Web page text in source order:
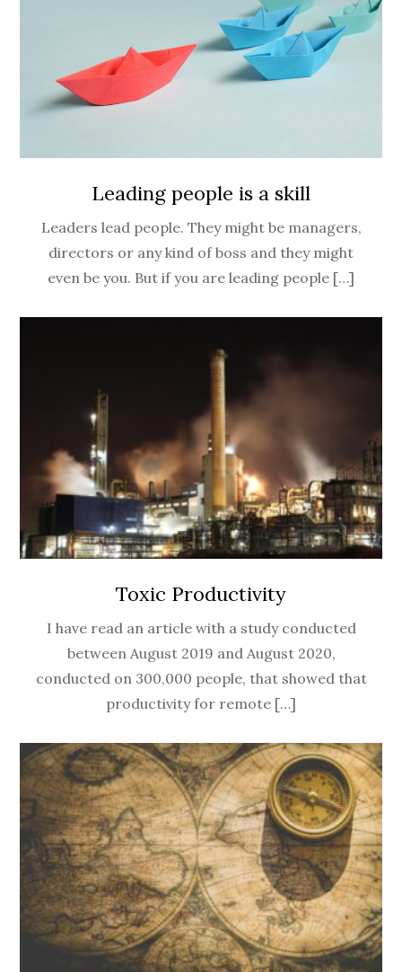
Leading people is a skill
Leaders lead people. They might be managers,
directors or any kind of boss and they might
even be you. But if you are leading people […]
Toxic Productivity
I have read an article with a study conducted
between August 2019 and August 2020,
conducted on 300,000 people, that showed that
productivity for remote […]